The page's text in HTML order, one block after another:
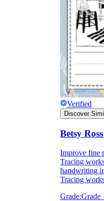
Verified
Discover
Betsy
Improve fine
Tracing
handwriting
Tracing
Grade:Grade